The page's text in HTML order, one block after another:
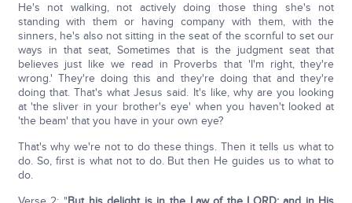
He's not walking, not actively doing those thing she's not
standing with them or having company with them, with the
sinners, he's also not sitting in the seat of the scornful to set our
ways in that seat, Sometimes that is the judgment seat that
believes just like we read in Proverbs that 'I'm right, they're
wrong.' They're doing this and they're doing that and they're
doing that. That's what Jesus said. It's like, why are you looking
at 'the sliver in your brother's eye' when you haven't looked at
'the beam' that you have in your own eye?
That's why we're not to do these things. Then it tells us what to
do. So, first is what not to do. But then He guides us to what to
do.